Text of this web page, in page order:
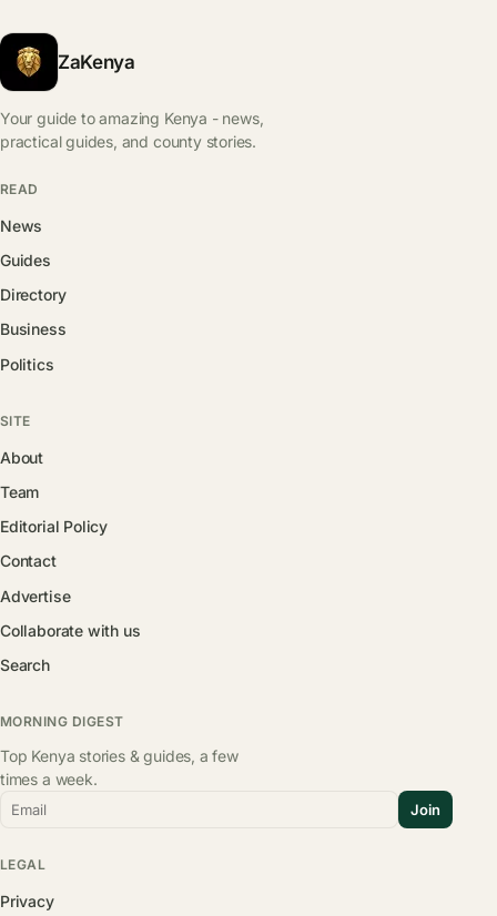
ZaKenya
Your guide to amazing Kenya - news,
practical guides, and county stories.
READ
News
Guides
Directory
Business
Politics
SITE
About
Team
Editorial Policy
Contact
Advertise
Collaborate with us
Search
MORNING DIGEST
Top Kenya stories & guides, a few
times a week.
Email Join
LEGAL
Privacy